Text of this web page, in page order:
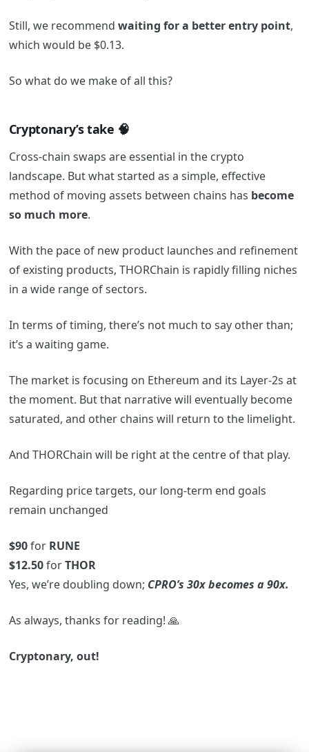
Still, we recommend waiting for a better entry point,
which would be $0.13.
So what do we make of all this?
Cryptonary’s take 🧠
Cross-chain swaps are essential in the crypto
landscape. But what started as a simple, effective
method of moving assets between chains has become
so much more.
With the pace of new product launches and refinement
of existing products, THORChain is rapidly filling niches
in a wide range of sectors.
In terms of timing, there’s not much to say other than;
it’s a waiting game.
The market is focusing on Ethereum and its Layer-2s at
the moment. But that narrative will eventually become
saturated, and other chains will return to the limelight.
And THORChain will be right at the centre of that play.
Regarding price targets, our long-term end goals
remain unchanged
$90for RUNE
$12.50forTHOR
Yes, we’re doubling down; CPRO’s 30x becomes a 90x.
As always, thanks for reading! 🙏
Cryptonary, out!